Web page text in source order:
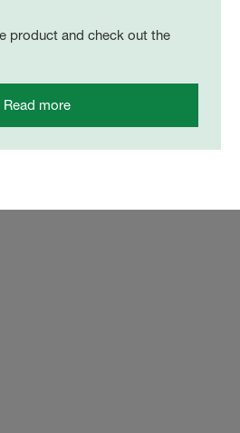
product and check out the
Read more